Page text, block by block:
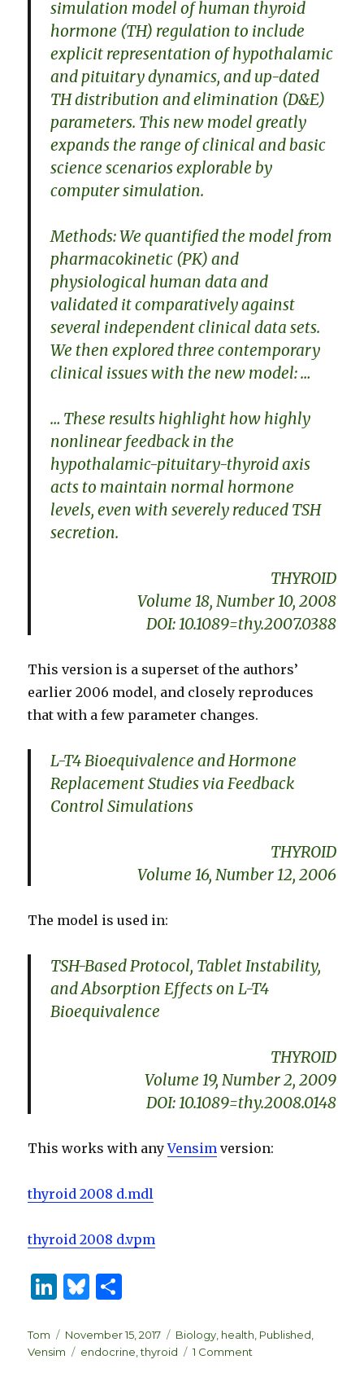
simulation model of human thyroid
hormone (TH) regulation to include
explicit representation of hypothalamic
and pituitary dynamics, and up-dated
TH distribution and elimination (D&E)
parameters. This new model greatly
expands the range of clinical and basic
science scenarios explorable by
computer simulation.
Methods: We quantified the model from
pharmacokinetic (PK) and
physiological human data and
validated it comparatively against
several independent clinical data sets.
We then explored three contemporary
clinical issues with the new model: …
… These results highlight how highly
nonlinear feedback in the
hypothalamic-pituitary-thyroid axis
acts to maintain normal hormone
levels, even with severely reduced TSH
secretion.
THYROID
Volume 18, Number 10, 2008
DOI: 10.1089=thy.2007.0388
This version is a superset of the authors’
earlier 2006 model, and closely reproduces
that with a few parameter changes.
L-T4 Bioequivalence and Hormone
Replacement Studies via Feedback
Control Simulations
THYROID
Volume 16, Number 12, 2006
The model is used in:
TSH-Based Protocol, Tablet Instability,
and Absorption Effects on L-T4
Bioequivalence
THYROID
Volume 19, Number 2, 2009
DOI: 10.1089=thy.2008.0148
This works with anyVensim version:
thyroid 2008 d.mdl
thyroid 2008 d.vpm
Li
k
e
B
es
k
ar
e
Author
Tom
Posted
on
November 15, 2017 Categories
Biology health Published
Vensim
Tags
endocrine ,thyroid 1 Comment